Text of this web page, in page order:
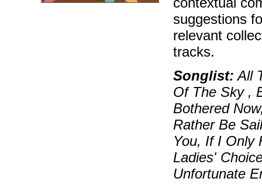
suggestions
relevant
tracks.
Songlist: All
Of The Sky ,
Bothered
Rather Be
You, If I Only
Ladies'
Unfortunate